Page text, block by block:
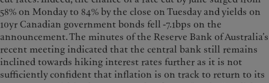
58% on Monday to 84% by the close on Tuesday and yields on
10yr Canadian government bonds fell -7.1bps on the
announcement. The minutes of the Reserve Bank of Australia’s
recent meeting indicated that the central bank still remains
inclined towards hiking interest rates further as it is not
sufficiently confident that inflation is on track to return to its